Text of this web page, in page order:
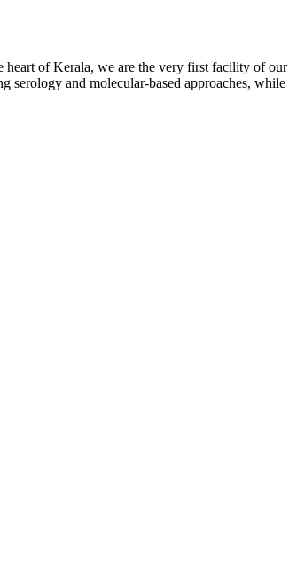
heart of Kerala, we are the very first facility of our
serology and molecular-based approaches, while